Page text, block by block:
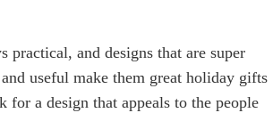
practical, and designs that are super
useful make them great holiday gifts
for a design that appeals to the people